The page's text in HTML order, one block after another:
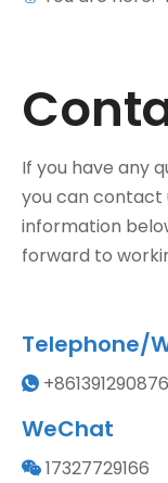
If you have any
you can
information
forward to
Telephone/

WeChat
 17327729166